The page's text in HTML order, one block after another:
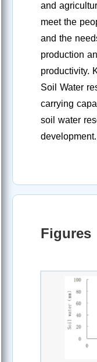
and
meet the
and the
production
productivity.
Soil Water
carrying
soil water
development.
Figures